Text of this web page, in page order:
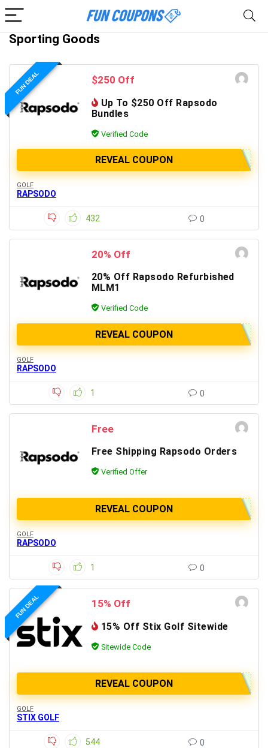
Sporting Goods
FUN DEAL $250 Off
Up To $250 Off Rapsodo
Bundles
Verified Code
REVEAL COUPON
GOLF
RAPSODO
432 0
20% Off
20% Off Rapsodo Refurbished
MLM1
Verified Code
REVEAL COUPON
GOLF
RAPSODO
1 0
Free
Free Shipping Rapsodo Orders
Verified Offer
REVEAL COUPON
GOLF
RAPSODO
1 0
FUN DEAL 15% Off
15% Off Stix Golf Sitewide
Sitewide Code
REVEAL COUPON
GOLF
STIX GOLF
544 0